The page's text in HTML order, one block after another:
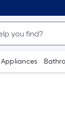
Appliances